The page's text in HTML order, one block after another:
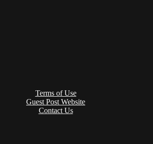
Terms of Use
Guest Post Website
Contact Us